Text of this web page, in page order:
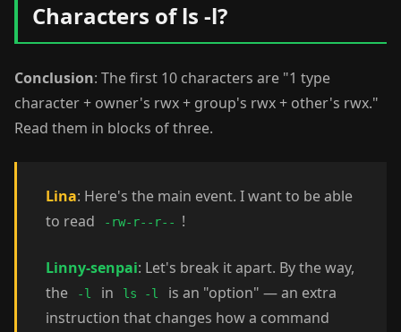
Characters of ls -l?
Conclusion: The first 10 characters are "1 type
character + owner's rwx + group's rwx + other's rwx."
Read them in blocks of three.
Lina: Here's the main event. I want to be able
to read
-rw-r--r-- !
Linny-senpai: Let's break it apart. By the way,
the
-l in ls -l
is an "option" — an extra
instruction that changes how a command